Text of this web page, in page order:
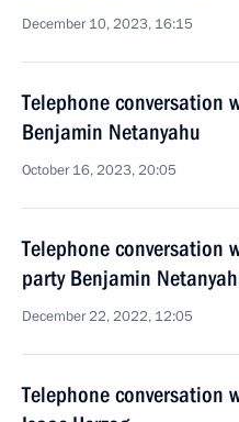
December 10, 2023, 16:15
Telephone conversation
Benjamin Netanyahu
October 16, 2023, 20:05
Telephone conversation
party Benjamin
December 22, 2022, 12:05
Telephone conversation